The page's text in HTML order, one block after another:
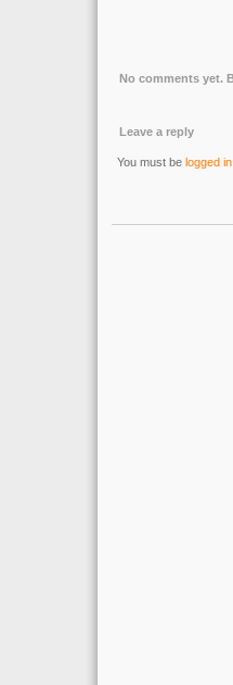
No comments yet.
Leave a reply
You must be logged in